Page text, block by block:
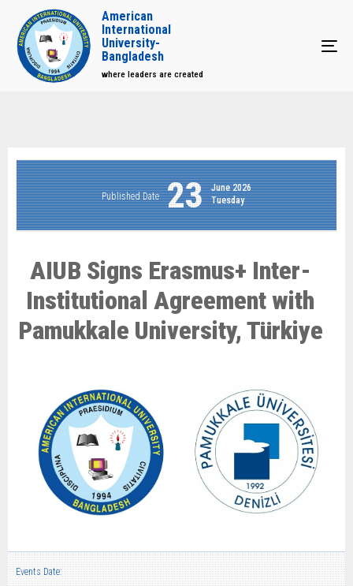
American
International
University-
Bangladesh
where leaders are created
Published Date 23
June 2026
Tuesday
AIUB Signs Erasmus+ Inter-
Institutional Agreement with
Pamukkale University, Türkiye
Events Date: